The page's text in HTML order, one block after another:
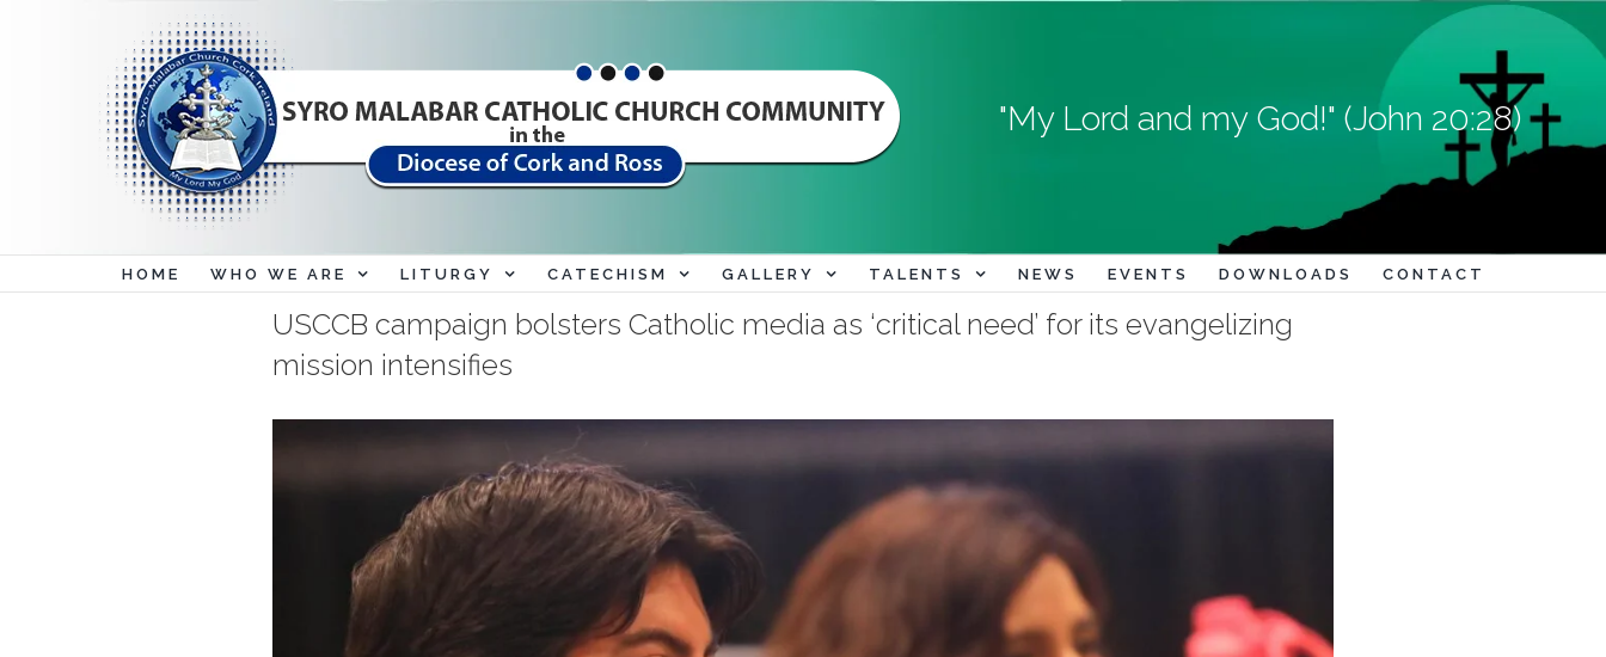
"My Lord and my God!" (John 20:28)
HOME WHO WE ARE LITURGY CATECHISM GALLERY TALENTS NEWS EVENTS DOWNLOADS CONTACT
USCCB campaign bolsters Catholic media as ‘critical need’ for its evangelizing
mission intensifies